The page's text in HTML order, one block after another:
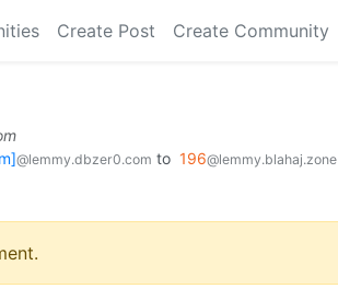
Create Post Create Community
@lemmy.dbzer0.com to 196@lemmy.blahaj.zone